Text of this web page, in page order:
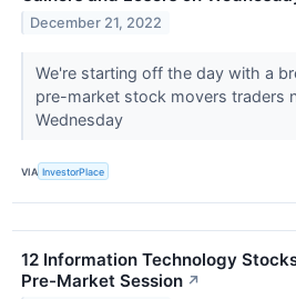
December 21, 2022
We're starting off the day with a
pre-market stock movers traders
Wednesday
VIA InvestorPlace
12 Information Technology
Pre-Market Session ↗